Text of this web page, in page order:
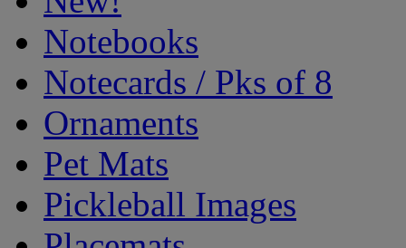
Notebooks
Notecards / Pks of 8
Ornaments
Pet Mats
Pickleball Images